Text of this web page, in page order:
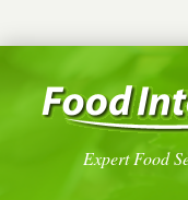
Expert Food